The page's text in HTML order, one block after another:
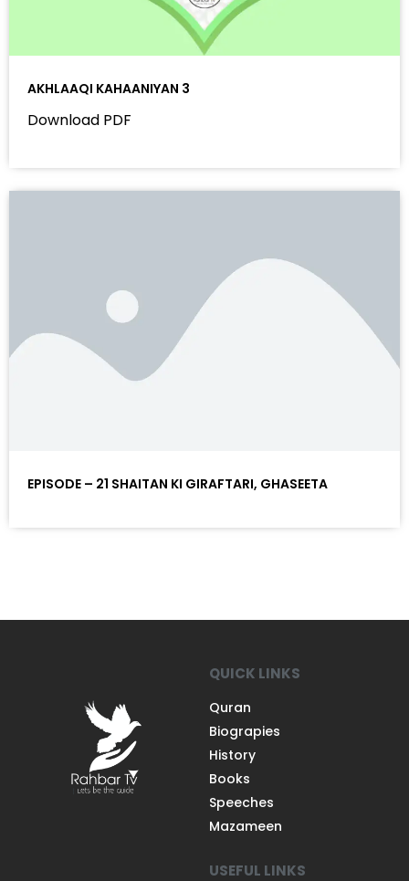
AKHLAAQI KAHAANIYAN 3
Download PDF
EPISODE – 21 SHAITAN KI GIRAFTARI, GHASEETA
QUICK LINKS
Quran
Biograpies
History
Books
Speeches
Mazameen
USEFUL LINKS